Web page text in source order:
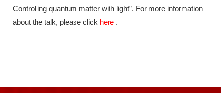
Controlling quantum matter with light”. For more information
about the talk, please click here .